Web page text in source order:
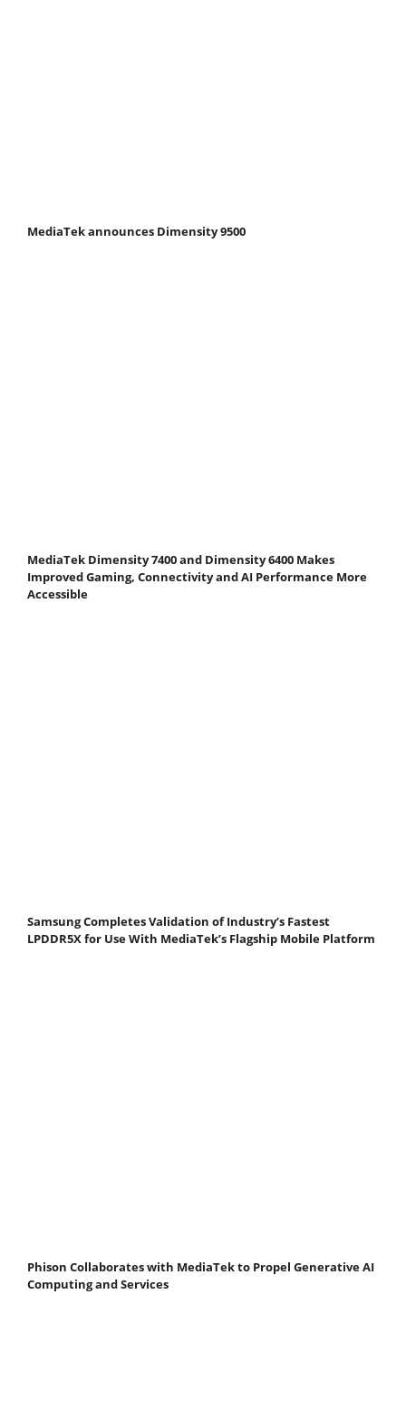
MediaTek announces Dimensity 9500
MediaTek Dimensity 7400 and Dimensity 6400 Makes
Improved Gaming, Connectivity and AI Performance More
Accessible
Samsung Completes Validation of Industry’s Fastest
LPDDR5X for Use With MediaTek’s Flagship Mobile Platform
Phison Collaborates with MediaTek to Propel Generative AI
Computing and Services